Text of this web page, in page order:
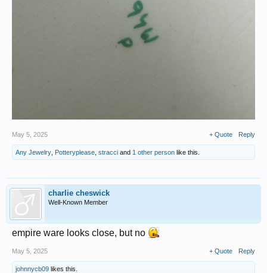
May 5, 2025 + Quote Reply
Any Jewelry Potteryplease stracci and 1 other person like this.
charlie cheswick
Well-Known Member
empire ware looks close, but no
May 5, 2025 + Quote Reply
johnnycb09 likes this.